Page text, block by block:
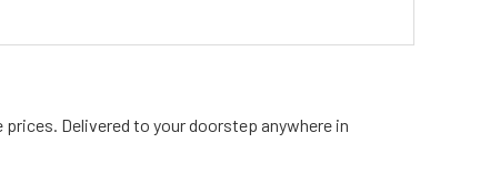
Delivered to your doorstep anywhere in